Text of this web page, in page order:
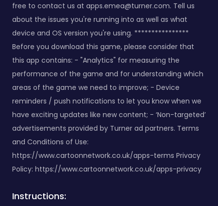
free to contact us at apps.emea@turner.com. Tell us
about the issues you're running into as well as what
device and OS version you're using. ****************
Before you download this game, please consider that
this app contains: - "Analytics" for measuring the
performance of the game and for understanding which
areas of the game we need to improve; - Device
reminders / push notifications to let you know when we
have exciting updates like new content; - ‘Non-targeted’
advertisements provided by Turner ad partners. Terms
and Conditions of Use:
https://www.cartoonnetwork.co.uk/apps-terms Privacy
Policy: https://www.cartoonnetwork.co.uk/apps-privacy
Instructions: